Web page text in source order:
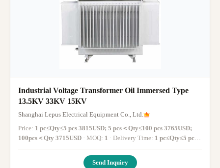
Industrial Voltage Transformer Oil Immersed Type
13.5KV 33KV 15KV
Shanghai Lepus Electrical Equipment Co., Ltd.
Price: 1 pc≤Qty≤5 pcs 3815USD; 5 pcs＜Qty≤100 pcs 3765USD;
100pcs＜Qty 3715USD
· MOQ: 1 · Delivery Time: 1 pc≤Qty≤5 pcs
1-14 working days; 5 pcs＜Qty≤100 pcs 14-30 working days;
100pcs＜Qty More than 30 working days·
Send Inquiry